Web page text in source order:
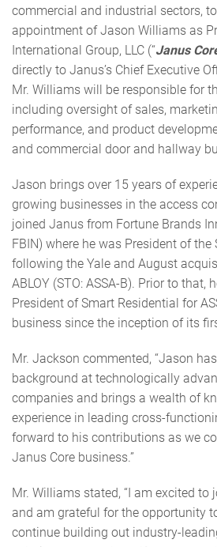
commercial and industrial sectors,
appointment of Jason Williams as
International Group, LLC (“Janus
directly to Janus’s Chief Executive
Mr. Williams will be responsible for
including oversight of sales,
performance, and product
and commercial door and hallway
Jason brings over 15 years of
growing businesses in the access
joined Janus from Fortune Brands
FBIN) where he was President of
following the Yale and August
ABLOY (STO: ASSA-B). Prior to that,
President of Smart Residential for
business since the inception of its
Mr. Jackson commented, “Jason
background at technologically
companies and brings a wealth of
experience in leading cross-
forward to his contributions as we
Janus Core business.”
Mr. Williams stated, “I am excited to
and am grateful for the opportunity
continue building out industry-